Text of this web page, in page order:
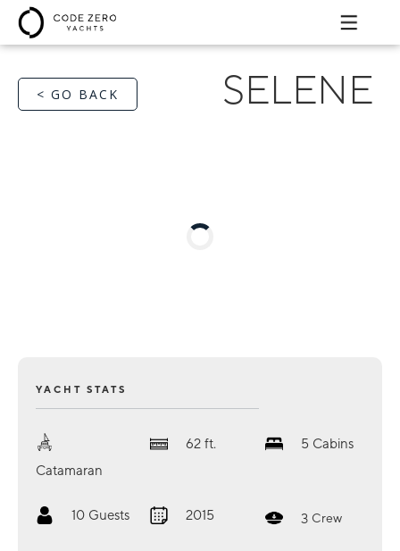
< GO BACK SELENE
YACHT STATS
Catamaran
62 ft. 5 Cabins
10 Guests 2015 3 Crew